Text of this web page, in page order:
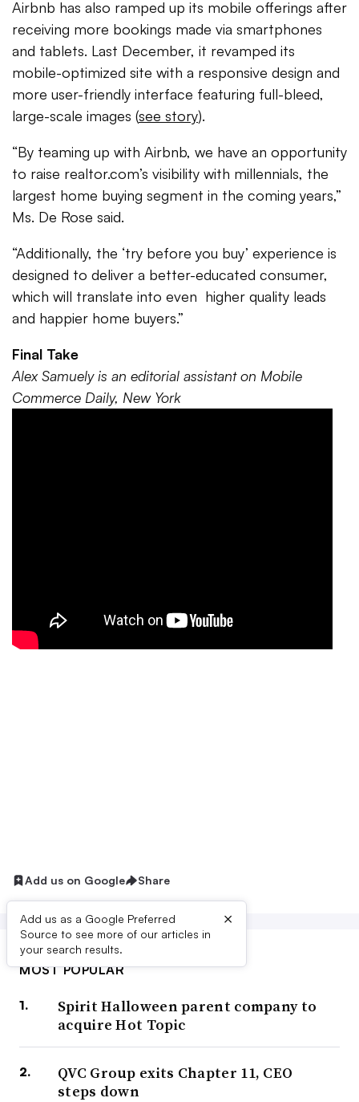
Airbnb has also ramped up its mobile offerings after
receiving more bookings made via smartphones
and tablets. Last December, it revamped its
mobile-optimized site with a responsive design and
more user-friendly interface featuring full-bleed,
large-scale images (see story).
“By teaming up with Airbnb, we have an opportunity
to raise realtor.com’s visibility with millennials, the
largest home buying segment in the coming years,”
Ms. De Rose said.
“Additionally, the ‘try before you buy’ experience is
designed to deliver a better-educated consumer,
which will translate into even higher quality leads
and happier home buyers.”
Final Take
Alex Samuely is an editorial assistant on Mobile
Commerce Daily, New York
Add us on Google Share
Add us as a Google Preferred
Source to see more of our articles in
your search results.
×
MOST POPULAR
Spirit Halloween parent company to
acquire Hot Topic
QVC Group exits Chapter 11, CEO
steps down